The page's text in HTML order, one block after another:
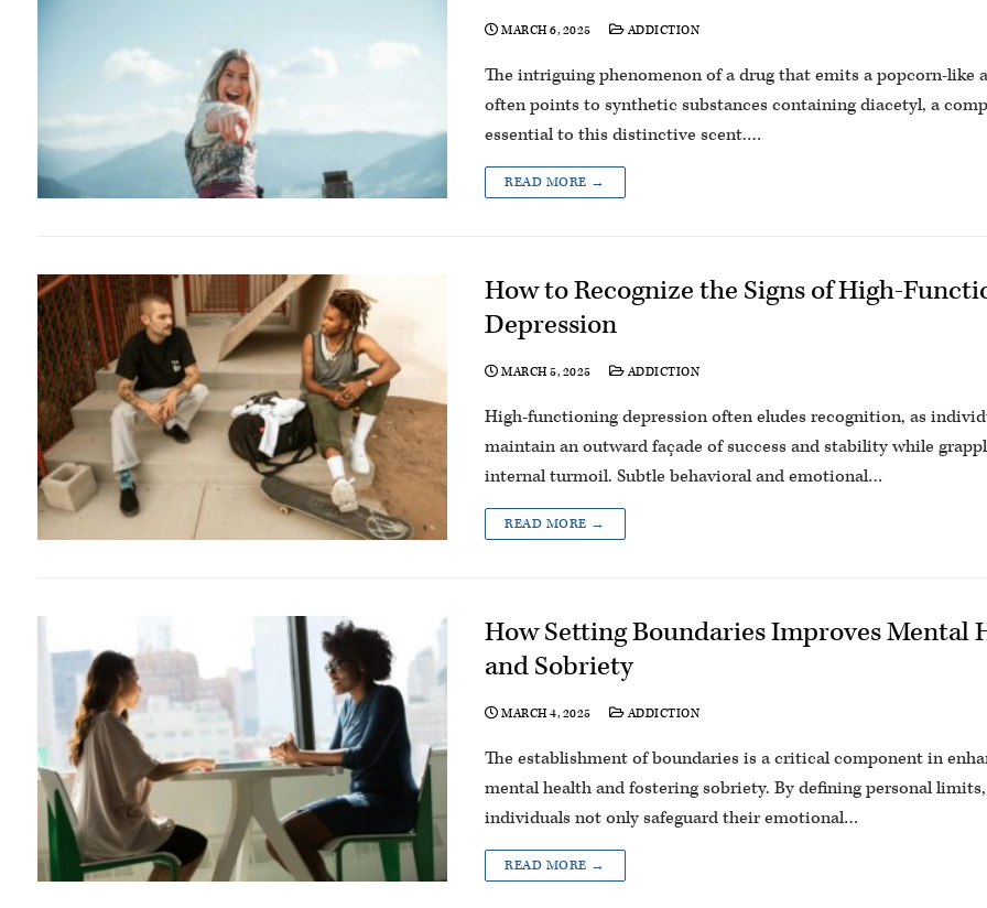
MARCH 6, 2025 ADDICTION
The intriguing phenomenon of a drug that emits a popcorn-like
often points to synthetic substances containing diacetyl, a
essential to this distinctive scent.…
READ MORE →
How to Recognize the Signs of High-
Depression
MARCH 5, 2025 ADDICTION
High-functioning depression often eludes recognition, as
maintain an outward façade of success and stability while
internal turmoil. Subtle behavioral and emotional…
READ MORE →
How Setting Boundaries Improves Mental
and Sobriety
MARCH 4, 2025 ADDICTION
The establishment of boundaries is a critical component in
mental health and fostering sobriety. By defining personal limits,
individuals not only safeguard their emotional…
READ MORE →